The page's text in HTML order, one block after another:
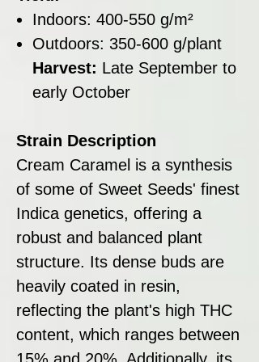
Indoors: 400-550 g/m²
Outdoors: 350-600 g/plant
Harvest: Late September to
early October
Strain Description
Cream Caramel is a synthesis
of some of Sweet Seeds' finest
Indica genetics, offering a
robust and balanced plant
structure. Its dense buds are
heavily coated in resin,
reflecting the plant's high THC
content, which ranges between